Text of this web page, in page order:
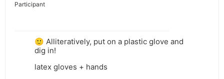
Participant
🙂 Alliteratively, put on a plastic glove and
dig in!
latex gloves + hands